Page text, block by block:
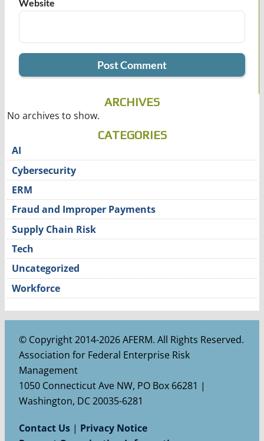
Website
ARCHIVES
No archives to show.
CATEGORIES
AI
Cybersecurity
ERM
Fraud and Improper Payments
Supply Chain Risk
Tech
Uncategorized
Workforce
© Copyright 2014-2026 AFERM. All Rights Reserved.
Association for Federal Enterprise Risk
Management
1050 Connecticut Ave NW, PO Box 66281 |
Washington, DC 20035-6281
Contact Us| Privacy Notice